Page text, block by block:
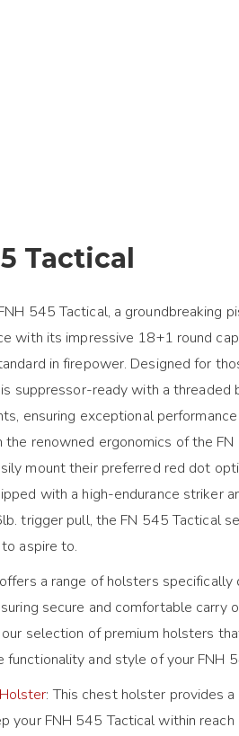
Tactical
545 Tactical, a groundbreaking
with its impressive 18+1 round
in firepower. Designed for
suppressor-ready with a threaded
ensuring exceptional
the renowned ergonomics of the FN
mount their preferred red dot
with a high-endurance striker
trigger pull, the FN 545 Tactical
aspire to.
a range of holsters specifically
secure and comfortable carry
our selection of premium holsters
functionality and style of your FNH
: This chest holster provides
your FNH 545 Tactical within reach